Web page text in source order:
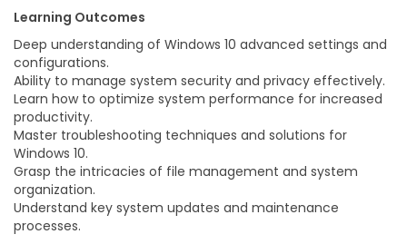
Learning Outcomes
Deep understanding of Windows 10 advanced settings and
configurations.
Ability to manage system security and privacy effectively.
Learn how to optimize system performance for increased
productivity.
Master troubleshooting techniques and solutions for
Windows 10.
Grasp the intricacies of file management and system
organization.
Understand key system updates and maintenance
processes.